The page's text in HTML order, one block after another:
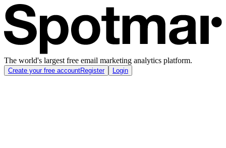
The world's largest free email marketing analytics platform.
Create your free accountRegister Login